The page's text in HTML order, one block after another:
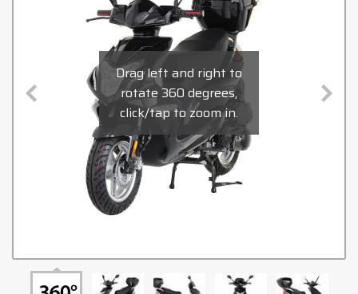
Drag left and right to
rotate 360 degrees,
click/tap to zoom in.